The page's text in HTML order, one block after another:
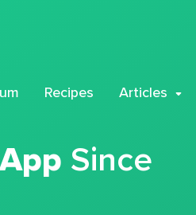
Recipes Articles
Since